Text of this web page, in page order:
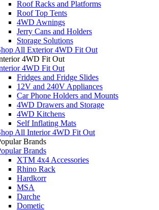
Roof Racks and Platforms
Roof Top Tents
4WD Awnings
Jerry Cans and Holders
Storage Solutions
All Exterior 4WD Fit Out
4WD Fit Out
4WD Fit Out
Fridges and Fridge Slides
12V and 240V Appliances
Car Phone Holders and Mounts
4WD Drawers and Storage
4WD Kitchens
Self Inflating Mats
All Interior 4WD Fit Out
Brands
Brands
XTM 4x4 Accessories
Rhino Rack
Hardkorr
MSA
Darche
Dometic